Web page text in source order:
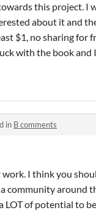
this project. I
about it and
$1, no sharing for
with the book
in B comments
I think you
community around
LOT of potential to